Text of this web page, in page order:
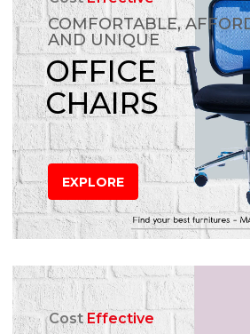
COMFORTABLE,
AND UNIQUE
OFFICE
CHAIRS
EXPLORE
CostEffective